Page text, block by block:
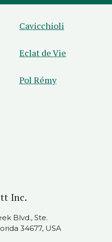
Cavicchioli
Eclat de Vie
Pol Rémy
Inc.
Blvd., Ste.
34677, USA